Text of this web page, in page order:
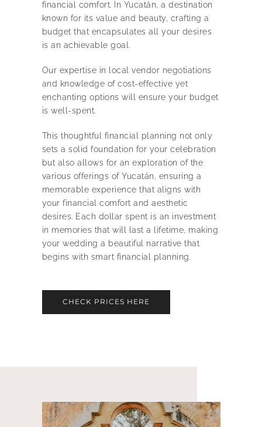
financial comfort. In Yucatán, a destination
known for its value and beauty, crafting a
budget that encapsulates all your desires
is an achievable goal.
Our expertise in local vendor negotiations
and knowledge of cost-effective yet
enchanting options will ensure your budget
is well-spent.
This thoughtful financial planning not only
sets a solid foundation for your celebration
but also allows for an exploration of the
various offerings of Yucatán, ensuring a
memorable experience that aligns with
your financial comfort and aesthetic
desires. Each dollar spent is an investment
in memories that will last a lifetime, making
your wedding a beautiful narrative that
begins with smart financial planning.
CHECK PRICES HERE